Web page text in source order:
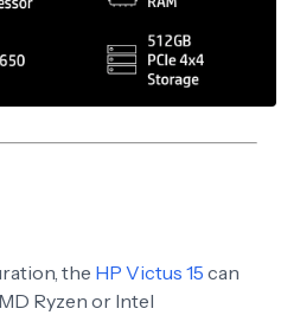
the HP Victus 15 can
Ryzen or Intel